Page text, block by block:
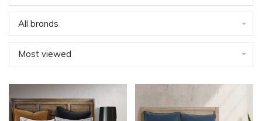
All brands
Most viewed